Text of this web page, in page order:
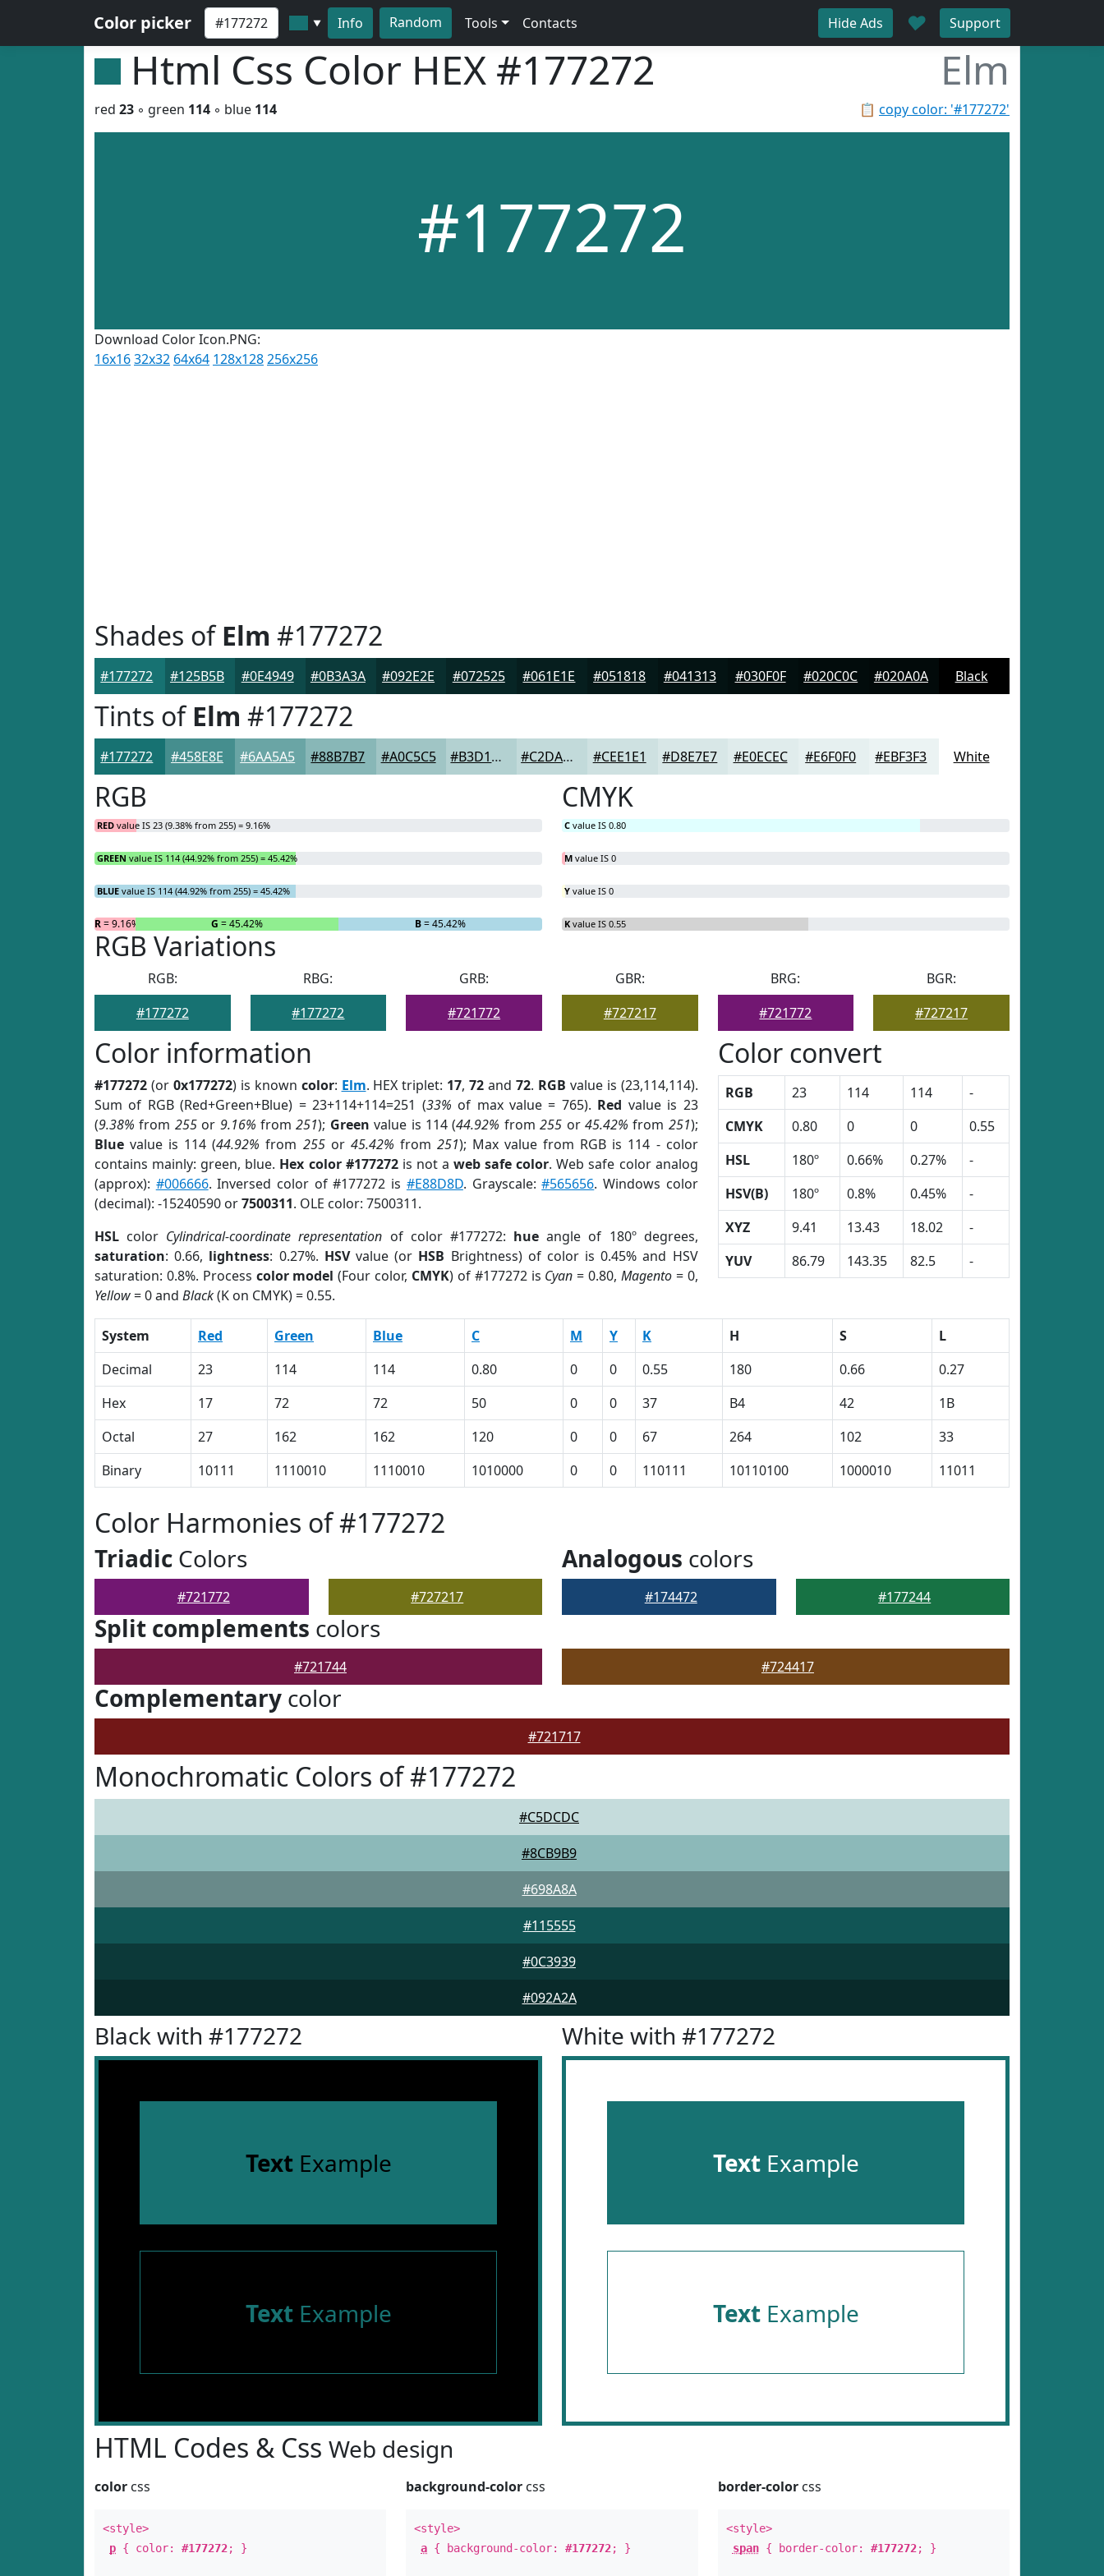
Color picker ▼ Info Random Tools Contacts Hide Ads ♥ Support
Html Css Color HEX #177272 Elm
📋 copy color: '#177272'
red 23 ◦ green 114 ◦ blue 114
#177272
Download Color Icon.PNG:
16x1632x32 64x64 128x128256x256
Shades ofElm #177272
#177272 #125B5B #0E4949 #0B3A3A #092E2E #072525 #061E1E #051818 #041313 #030F0F #020C0C #020A0A Black
Tints ofElm #177272
#177272 #458E8E #6AA5A5 #88B7B7 #A0C5C5 #B3D1D1 #C2DADA #CEE1E1 #D8E7E7 #E0ECEC #E6F0F0 #EBF3F3 White
RGB
RED value IS 23 (9.38% from 255) = 9.16%
GREEN value IS 114 (44.92% from 255) = 45.42%
BLUE value IS 114 (44.92% from 255) = 45.42%
R= 9.16% G = 45.42% B= 45.42%
CMYK
C value IS 0.80
M value IS 0
Y value IS 0
K value IS 0.55
RGB Variations
RGB:
#177272
RBG:
#177272
GRB:
#721772
GBR:
#727217
BRG:
#721772
BGR:
#727217
Color information
#177272 (or 0x177272) is known color: Elm. HEX triplet: 17,72 and72. RGB value is (23,114,114).
Sum of RGB (Red+Green+Blue) = 23+114+114=251 (33% of max value = 765). Red value is 23
(9.38% from 255or 9.16% from251); Green value is 114 (44.92% from255 or 45.42% from 251);
Blue value is 114 (44.92% from 255or 45.42% from 251); Max value from RGB is 114 - color
contains mainly: green, blue. Hex color #177272is not aweb safe color. Web safe color analog
(approx): #006666. Inversed color of #177272 is #E88D8D. Grayscale:#565656. Windows color
(decimal): -15240590 or7500311. OLE color: 7500311.
HSL color Cylindrical-coordinate representation of color #177272: hue angle of 180º degrees,
saturation: 0.66, lightness: 0.27%. HSVvalue (or HSB Brightness) of color is 0.45% and HSV
saturation: 0.8%. Process color model (Four color, CMYK) of #177272 is Cyan = 0.80, Magento= 0,
Yellow= 0 and Black(K on CMYK) = 0.55.
Color convert
RGB 23 114 114
-
CMYK
0.80 0 0
0.55
HSL
180º 0.66% 0.27%
-
HSV(B)
180º 0.8% 0.45%
-
XYZ
9.41 13.43 18.02
-
YUV
86.79 143.35 82.5 -
System Red Green Blue C M Y K H S
L
Decimal
23 114 114 0.80 0 0 0.55 180 0.66
0.27
Hex
17 72 72 50 0 0 37 B4 42
1B
Octal
27 162 162 120 0 0 67 264 102
33
Binary
10111 1110010 1110010 1010000 0 0 110111 10110100 1000010 11011
Color Harmonies of #177272
Triadic Colors
#721772 #727217
Analogous colors
#174472 #177244
Split complements colors
#721744 #724417
Complementary color
#721717
Monochromatic Colors of #177272
#C5DCDC
#8CB9B9
#698A8A
#115555
#0C3939
#092A2A
Black with #177272
TextExample
TextExample
White with #177272
TextExample
TextExample
HTML Codes & Css Web design
color css
<style>
p { color: #177272; }
background-color css
<style>
a { background-color:#177272; }
border-colorcss
<style>
span{ border-color: #177272; }